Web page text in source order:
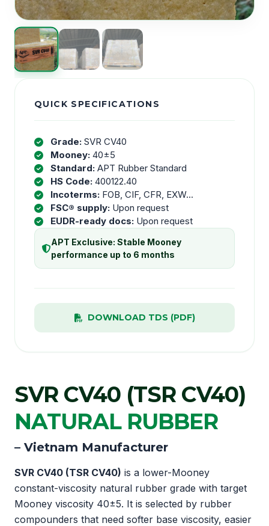
QUICK SPECIFICATIONS
Grade: SVR CV40
Mooney: 40±5
Standard: APT Rubber Standard
HS Code: 400122.40
Incoterms: FOB, CIF, CFR, EXW...
FSC® supply: Upon request
EUDR-ready docs: Upon request
APT Exclusive: Stable Mooney
performance up to 6 months
DOWNLOAD TDS (PDF)
SVR CV40 (TSR CV40)
NATURAL RUBBER
– Vietnam Manufacturer
SVR CV40 (TSR CV40) is a lower-Mooney
constant-viscosity natural rubber grade with target
Mooney viscosity 40±5. It is selected by rubber
compounders that need softer base viscosity, easier